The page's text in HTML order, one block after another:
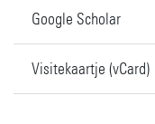
Google Scholar
Visitekaartje (vCard)